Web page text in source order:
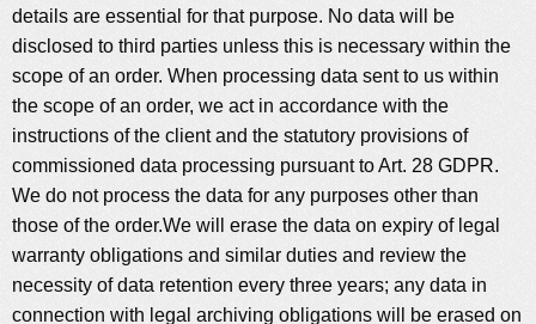
details are essential for that purpose. No data will be
disclosed to third parties unless this is necessary within the
scope of an order. When processing data sent to us within
the scope of an order, we act in accordance with the
instructions of the client and the statutory provisions of
commissioned data processing pursuant to Art. 28 GDPR.
We do not process the data for any purposes other than
those of the order.We will erase the data on expiry of legal
warranty obligations and similar duties and review the
necessity of data retention every three years; any data in
connection with legal archiving obligations will be erased on